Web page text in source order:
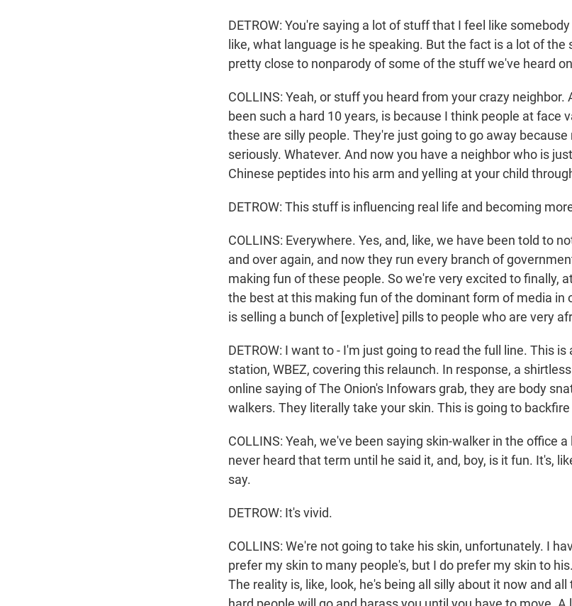
DETROW: You're saying a lot of stuff that I feel like
like, what language is he speaking. But the fact is a lot of the
pretty close to nonparody of some of the stuff we've heard
COLLINS: Yeah, or stuff you heard from your crazy neighbor.
been such a hard 10 years, is because I think people at face
these are silly people. They're just going to go away
seriously. Whatever. And now you have a neighbor who is
Chinese peptides into his arm and yelling at your child
DETROW: This stuff is influencing real life and becoming
COLLINS: Everywhere. Yes, and, like, we have been told to
and over again, and now they run every branch of
making fun of these people. So we're very excited to finally,
the best at this making fun of the dominant form of media in
is selling a bunch of [expletive] pills to people who are very
DETROW: I want to - I'm just going to read the full line. This
station, WBEZ, covering this relaunch. In response, a
online saying of The Onion's Infowars grab, they are body
walkers. They literally take your skin. This is going to
COLLINS: Yeah, we've been saying skin-walker in the office a
never heard that term until he said it, and, boy, is it fun. It's,
say.
DETROW: It's vivid.
COLLINS: We're not going to take his skin, unfortunately. I
prefer my skin to many people's, but I do prefer my skin to
The reality is, like, look, he's being all silly about it now and